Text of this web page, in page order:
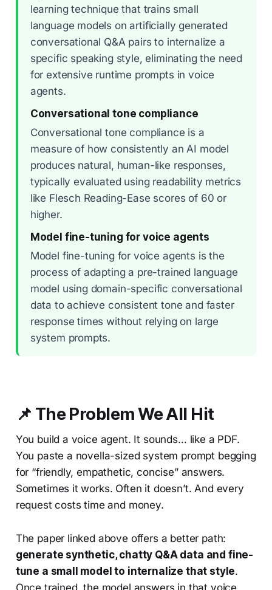
learning technique that trains small
language models on artificially generated
conversational Q&A pairs to internalize a
specific speaking style, eliminating the need
for extensive runtime prompts in voice
agents.
Conversational tone compliance
Conversational tone compliance is a
measure of how consistently an AI model
produces natural, human-like responses,
typically evaluated using readability metrics
like Flesch Reading-Ease scores of 60 or
higher.
Model fine-tuning for voice agents
Model fine-tuning for voice agents is the
process of adapting a pre-trained language
model using domain-specific conversational
data to achieve consistent tone and faster
response times without relying on large
system prompts.
📌 The Problem We All Hit
You build a voice agent. It sounds… like a PDF.
You paste a novella-sized system prompt begging
for “friendly, empathetic, concise” answers.
Sometimes it works. Often it doesn’t. And every
request costs time and money.
The paper linked above offers a better path:
generate synthetic, chatty Q&A data and fine-
tune a small model to internalize that style.
Once trained, the model answers in that voice